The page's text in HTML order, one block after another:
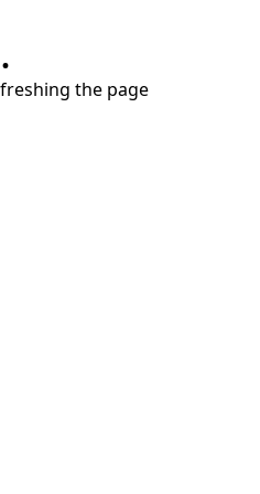
the page